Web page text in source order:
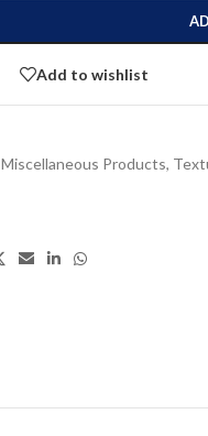
Add to wishlist
Miscellaneous Products,